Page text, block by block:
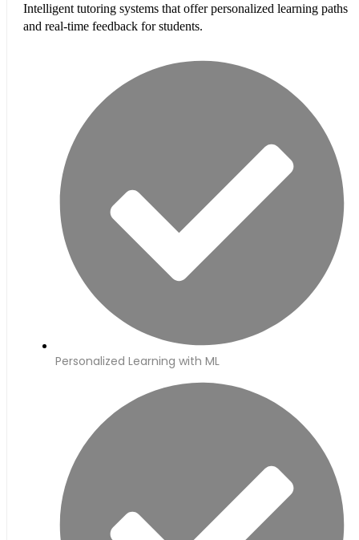
Intelligent tutoring systems that offer personalized learning paths
and real-time feedback for students.
Personalized Learning with ML